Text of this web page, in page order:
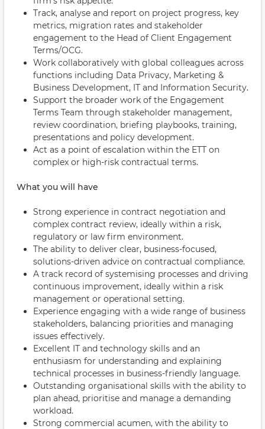
Track, analyse and report on project progress, key
metrics, migration rates and stakeholder
engagement to the Head of Client Engagement
Terms/OCG.
Work collaboratively with global colleagues across
functions including Data Privacy, Marketing &
Business Development, IT and Information Security.
Support the broader work of the Engagement
Terms Team through stakeholder management,
review coordination, briefing playbooks, training,
presentations and policy development.
Act as a point of escalation within the ETT on
complex or high-risk contractual terms.
What you will have
Strong experience in contract negotiation and
complex contract review, ideally within a risk,
regulatory or law firm environment.
The ability to deliver clear, business-focused,
solutions-driven advice on contractual compliance.
A track record of systemising processes and driving
continuous improvement, ideally within a risk
management or operational setting.
Experience engaging with a wide range of business
stakeholders, balancing priorities and managing
issues effectively.
Excellent IT and technology skills and an
enthusiasm for understanding and explaining
technical processes in business-friendly language.
Outstanding organisational skills with the ability to
plan ahead, prioritise and manage a demanding
workload.
Strong commercial acumen, with the ability to